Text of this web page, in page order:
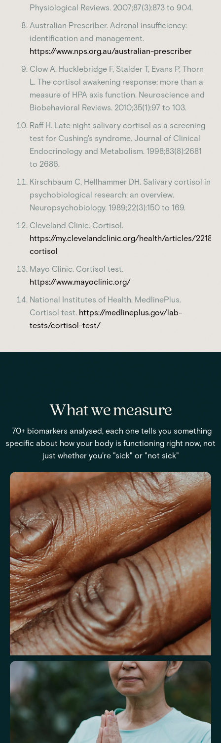
Physiological Reviews. 2007;87(3):873 to 904.
Australian Prescriber. Adrenal insufficiency:
identification and management.
https://www.nps.org.au/australian-prescriber
Clow A, Hucklebridge F, Stalder T, Evans P, Thorn
L. The cortisol awakening response: more than a
measure of HPA axis function. Neuroscience and
Biobehavioral Reviews. 2010;35(1):97 to 103.
Raff H. Late night salivary cortisol as a screening
test for Cushing's syndrome. Journal of Clinical
Endocrinology and Metabolism. 1998;83(8):2681
to 2686.
Kirschbaum C, Hellhammer DH. Salivary cortisol in
psychobiological research: an overview.
Neuropsychobiology. 1989;22(3):150 to 169.
Cleveland Clinic. Cortisol.
https://my.clevelandclinic.org/health/articles/22187-
cortisol
Mayo Clinic. Cortisol test.
https://www.mayoclinic.org/
National Institutes of Health, MedlinePlus.
Cortisol test. https://medlineplus.gov/lab-
tests/cortisol-test/
What we measure
70+ biomarkers analysed, each one tells you something
specific about how your body is functioning right now, not
just whether you're "sick" or "not sick"
Understand markers linked to healthy
aging
A reflection of how your body is aging at the cellular level, linked to
age risks and longevity.
Speed of Aging